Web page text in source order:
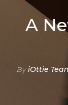
A
ByiOttie